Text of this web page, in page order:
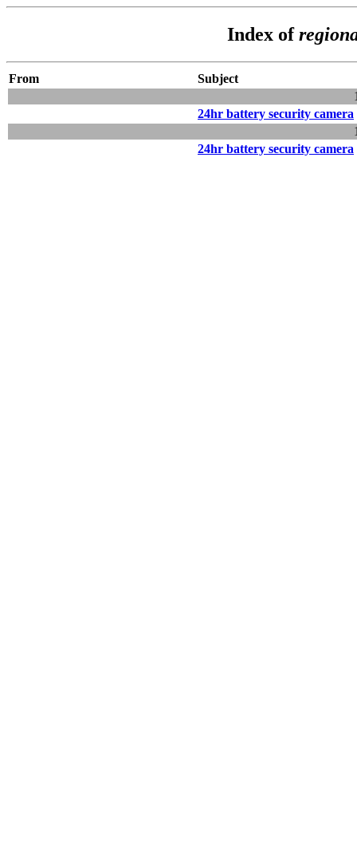
Index of
From
Subject
24hr battery security camera
24hr battery security camera